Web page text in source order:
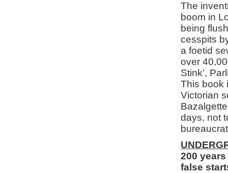
The
boom in
being
cesspits
a foetid
over
Stink’,
This book
Victorian
days, not
200
false